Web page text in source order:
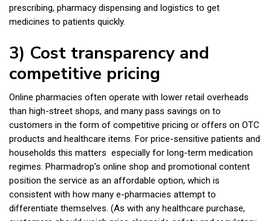
prescribing, pharmacy dispensing and logistics to get
medicines to patients quickly.
3) Cost transparency and
competitive pricing
Online pharmacies often operate with lower retail overheads
than high-street shops, and many pass savings on to
customers in the form of competitive pricing or offers on OTC
products and healthcare items. For price-sensitive patients and
households this matters especially for long-term medication
regimes. Pharmadrop’s online shop and promotional content
position the service as an affordable option, which is
consistent with how many e-pharmacies attempt to
differentiate themselves. (As with any healthcare purchase,